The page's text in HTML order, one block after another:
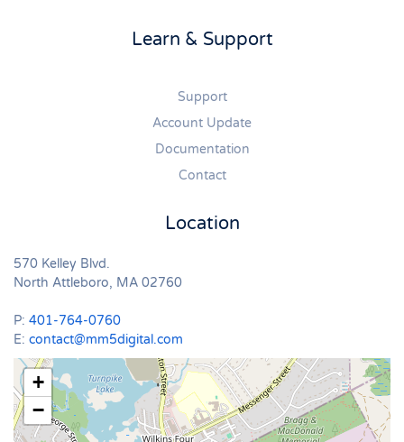
Learn & Support
Support
Account Update
Documentation
Contact
Location
570 Kelley Blvd.
North Attleboro, MA 02760
P: 401-764-0760
E: contact@mm5digital.com
+
−